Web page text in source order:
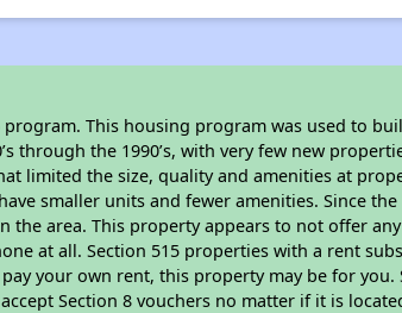
program. This housing program was used to
through the 1990’s, with very few new
limited the size, quality and amenities at
smaller units and fewer amenities. Since
the area. This property appears to not offer
at all. Section 515 properties with a rent
your own rent, this property may be for
Section 8 vouchers no matter if it is